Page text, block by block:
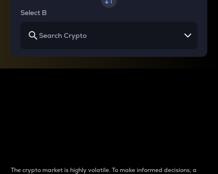
Select B
The crypto market is highly volatile. To make informed decisions, a